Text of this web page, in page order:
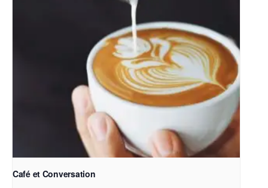
Café et Conversation